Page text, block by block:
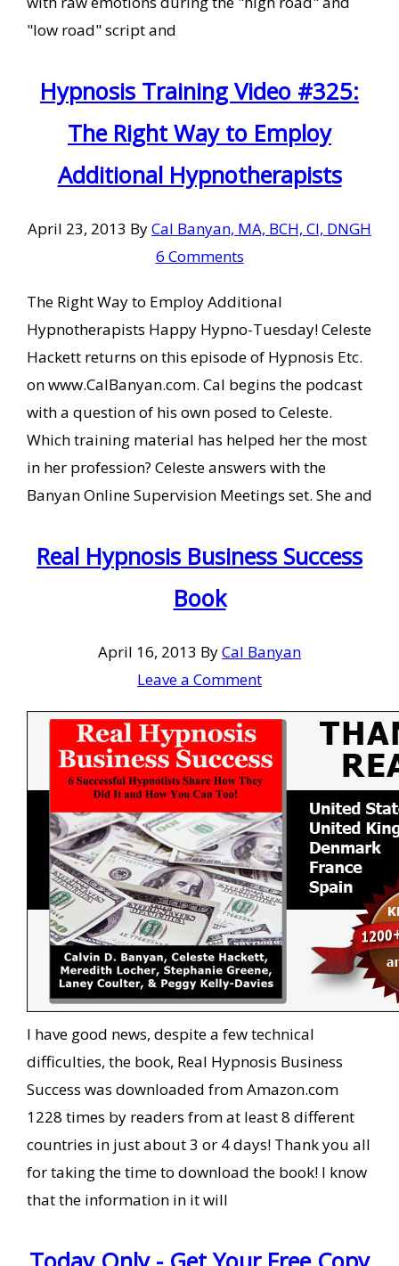
"low road" script and
Hypnosis Training Video #325:
The Right Way to Employ
Additional Hypnotherapists
April 23, 2013 ByCal Banyan, MA, BCH, CI, DNGH
6 Comments
The Right Way to Employ Additional
Hypnotherapists Happy Hypno-Tuesday! Celeste
Hackett returns on this episode of Hypnosis Etc.
on www.CalBanyan.com. Cal begins the podcast
with a question of his own posed to Celeste.
Which training material has helped her the most
in her profession? Celeste answers with the
Banyan Online Supervision Meetings set. She and
Real Hypnosis Business Success
Book
April 16, 2013 ByCal Banyan
Leave a Comment
I have good news, despite a few technical
difficulties, the book, Real Hypnosis Business
Success was downloaded from Amazon.com
1228 times by readers from at least 8 different
countries in just about 3 or 4 days! Thank you all
for taking the time to download the book! I know
that the information in it will